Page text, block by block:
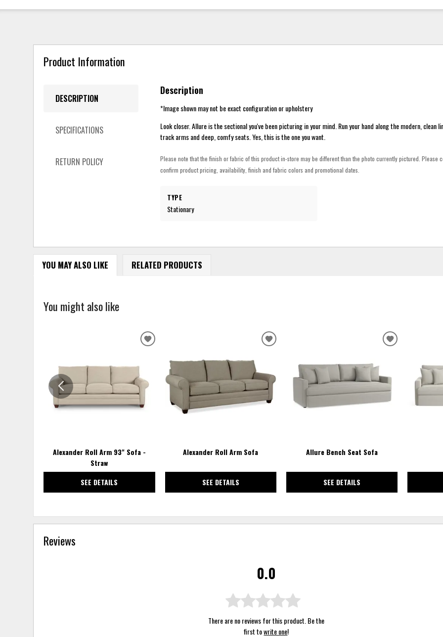
Product Information
DESCRIPTION
SPECIFICATIONS
RETURN POLICY
Description
*Image shown may not be exact configuration or upholstery
Look closer. Allure is the sectional you've been picturing in your mind. Run your hand along the modern, clean
track arms and deep, comfy seats. Yes, this is the one you want.
Please note that the finish or fabric of this product in-store may be different than the photo currently pictured. Please
confirm product pricing, availability, finish and fabric colors and promotional dates.
TYPE
Stationary
YOU MAY ALSO LIKE RELATED PRODUCTS
You might also like
Alexander Roll Arm 93" Sofa -
Straw
SEE DETAILS
ADD
WISHLIST
Alexander Roll Arm Sofa
SEE DETAILS
ADD
WISHLIST
Allure Bench Seat Sofa
SEE DETAILS
ADD
WISHLIST
Reviews
0.0
There are no reviews for this product. Be the
first towrite one!